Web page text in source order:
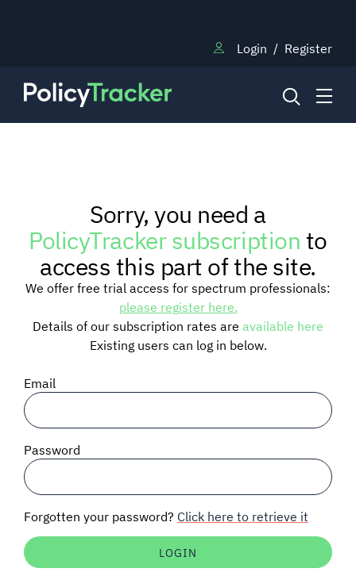
Login / Register
RESEARCH
TRAINING
BLOG
SIGNAL SURVEYS
SPECTRUM 101
Auctions software
Sorry, you need a
PolicyTracker subscriptionto
access this part of the site.
We offer free trial access for spectrum professionals:
please register here.
Details of our subscription rates are available here
Existing users can log in below.
Email
Password
Forgotten your password? Click here to retrieve it